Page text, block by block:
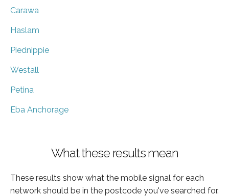
Carawa
Haslam
Piednippie
Westall
Petina
Eba Anchorage
What these results mean
These results show what the mobile signal for each
network should be in the postcode you've searched for.